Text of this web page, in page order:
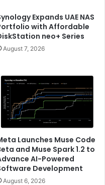
their Snowflake
rather than
organizations turn
gives joint customers a
AI, especially in
systems,
all need to work
Snowflake
Expands UAE NAS
with Affordable
neo+ Series
August 7, 2026
Launches Muse Code
and Muse Spark 1.2 to
AI-Powered
Development
August 6, 2026